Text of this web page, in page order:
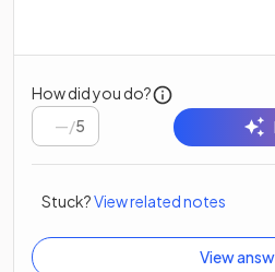
How did you do?
/5
Stuck?View related notes
View